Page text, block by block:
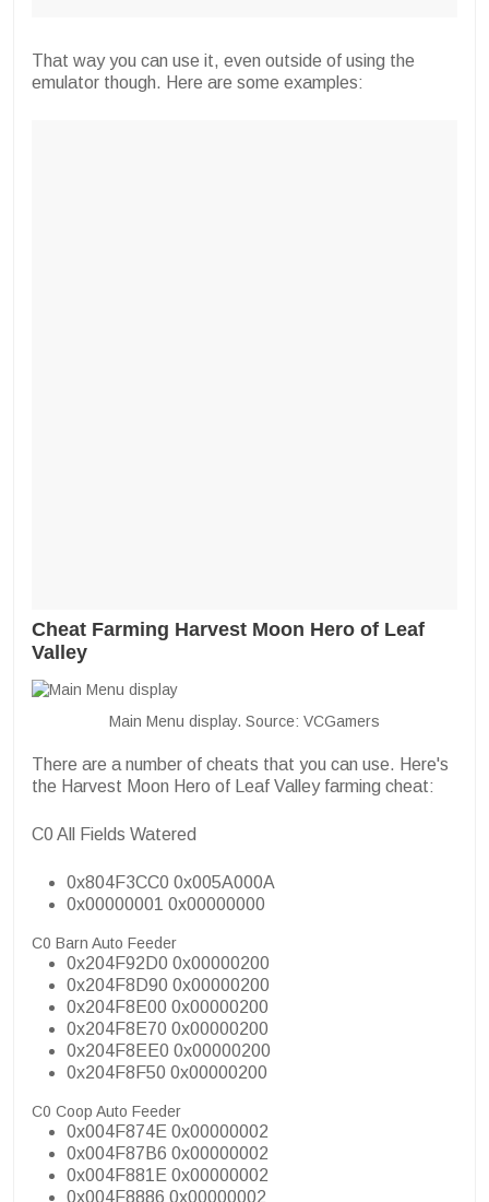
That way you can use it, even outside of using the
emulator though. Here are some examples:
Cheat Farming Harvest Moon Hero of Leaf
Valley
Main Menu display. Source: VCGamers
There are a number of cheats that you can use. Here's
the Harvest Moon Hero of Leaf Valley farming cheat:
C0 All Fields Watered
0x804F3CC0 0x005A000A
0x00000001 0x00000000
C0 Barn Auto Feeder
0x204F92D0 0x00000200
0x204F8D90 0x00000200
0x204F8E00 0x00000200
0x204F8E70 0x00000200
0x204F8EE0 0x00000200
0x204F8F50 0x00000200
C0 Coop Auto Feeder
0x004F874E 0x00000002
0x004F87B6 0x00000002
0x004F881E 0x00000002
0x004F8886 0x00000002